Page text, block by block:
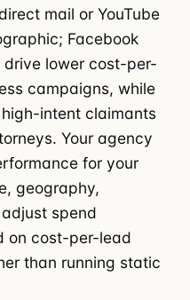
mail or YouTube
Facebook
lower cost-per-
campaigns, while
intent claimants
Your agency
for your
geography,
spend
on cost-per-lead
than running static